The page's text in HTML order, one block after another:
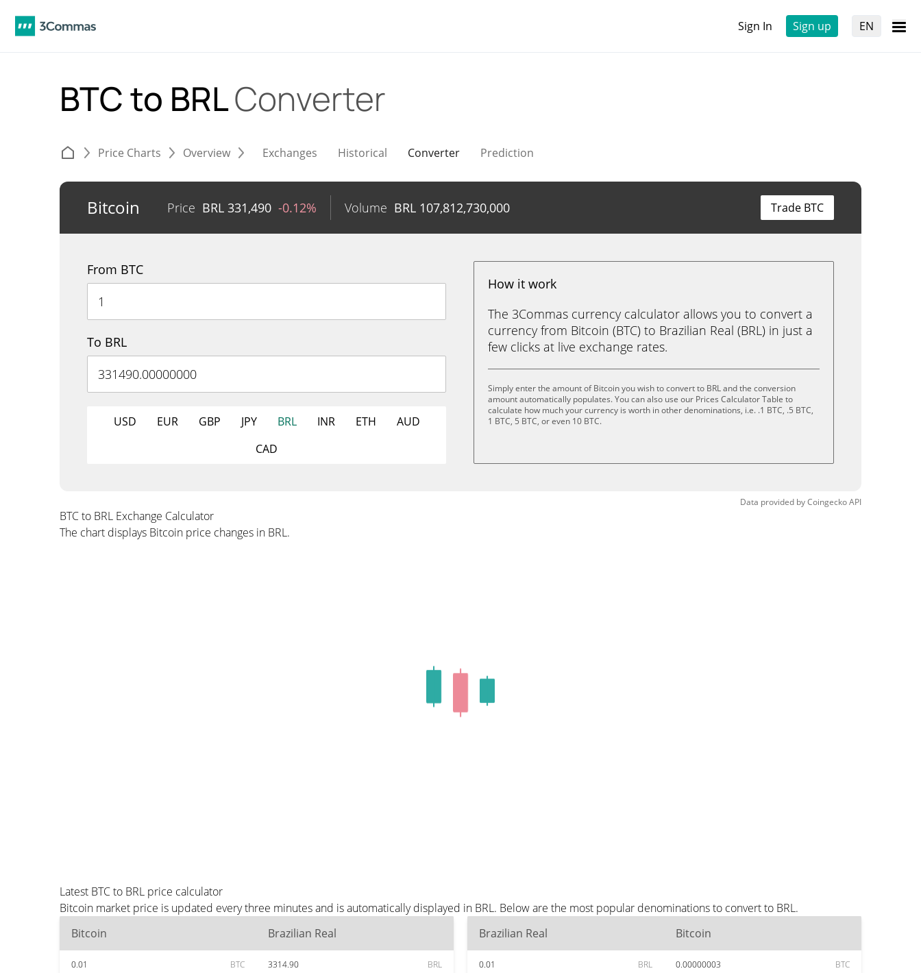
Sign In Sign up EN
BTC to BRLConverter
Price Charts Overview Exchanges Historical Converter Prediction
Bitcoin Price BRL 331,490 -0.12% Volume BRL 107,812,730,000 Trade BTC
From BTC
To BRL
USD EUR GBP JPY BRL INR ETH
AUD
CAD
How it work
The 3Commas currency calculator allows you to convert a
currency from Bitcoin (BTC) to Brazilian Real (BRL) in just a
few clicks at live exchange rates.
Simply enter the amount of Bitcoin you wish to convert to BRL and the conversion
amount automatically populates. You can also use our Prices Calculator Table to
calculate how much your currency is worth in other denominations, i.e. .1 BTC, .5 BTC,
1 BTC, 5 BTC, or even 10 BTC.
Data provided byCoingeckoAPI
BTC to BRL Exchange Calculator
The chart displays Bitcoin price changes in BRL.
Latest BTC to BRL price calculator
Bitcoin market price is updated every three minutes and is automatically displayed in BRL. Below are the most popular denominations to convert to BRL.
Bitcoin
Brazilian Real
0.01 BTC 3314.90 BRL
Brazilian Real Bitcoin
0.01 BRL 0.00000003 BTC